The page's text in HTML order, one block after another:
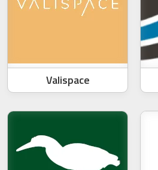
Valispace